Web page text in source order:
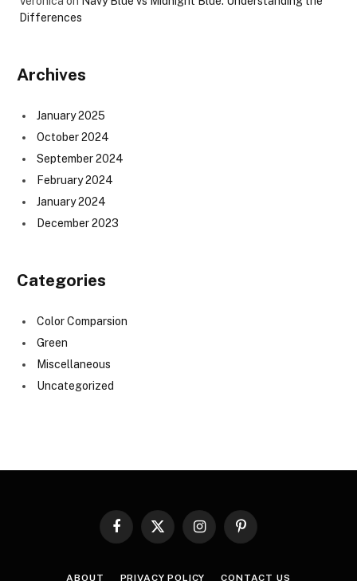
Differences
Archives
January 2025
October 2024
September 2024
February 2024
January 2024
December 2023
Categories
Color Comparsion
Green
Miscellaneous
Uncategorized
Facebook
X
InstagramPinterest
ABOUT PRIVACY POLICY CONTACT US